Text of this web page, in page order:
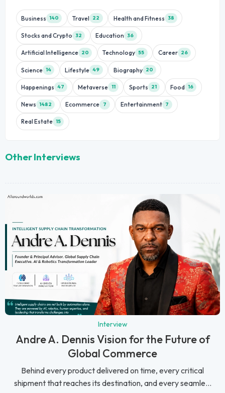
Business 140 Travel 22 Health and Fitness 38
Stocks and Crypto 32 Education 36
Artificial Intelligence 20 Technology 55 Career 26
Science 14 Lifestyle 49 Biography 20
Happenings 47 Metaverse 11 Sports 21 Food 16
News 1482 Ecommerce 7 Entertainment 7
Real Estate 15
Other Interviews
Interview
Andre A. Dennis Vision for the Future of
Global Commerce
Behind every product delivered on time, every critical
shipment that reaches its destination, and every seamle...